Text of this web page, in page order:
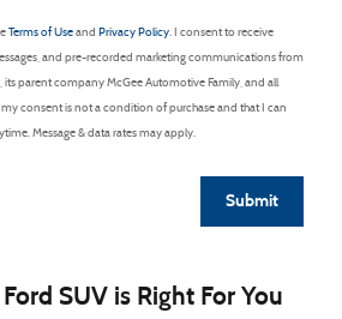
Terms of Useand Privacy Policy. I consent to receive
and pre-recorded marketing communications from
its parent company McGee Automotive Family, and all
consent is not a condition of purchase and that I can
Message & data rates may apply.
Submit
SUV is Right For You